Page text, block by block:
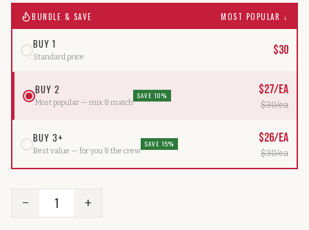
BUNDLE & SAVE MOST POPULAR ↓
BUY 1
Standard price $30
BUY 2
Most popular — mix & match
SAVE 10% $27/ea
$30/ea
BUY 3+
Best value — for you & the crew
SAVE 15% $26/ea
$30/ea
− 1 +